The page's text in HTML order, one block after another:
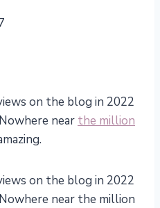
on the blog in 2022
near the million
on the blog in 2022
near the million